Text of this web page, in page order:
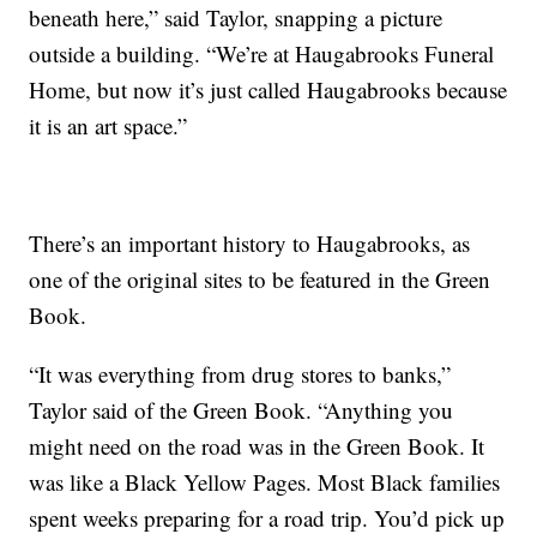
beneath here,” said Taylor, snapping a picture
outside a building. “We’re at Haugabrooks Funeral
Home, but now it’s just called Haugabrooks because
it is an art space.”
There’s an important history to Haugabrooks, as
one of the original sites to be featured in the Green
Book.
“It was everything from drug stores to banks,”
Taylor said of the Green Book. “Anything you
might need on the road was in the Green Book. It
was like a Black Yellow Pages. Most Black families
spent weeks preparing for a road trip. You’d pick up